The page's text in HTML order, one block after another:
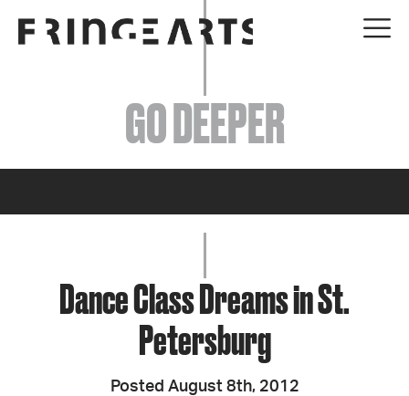
EVENTS
ABOUT
JOIN + SUPPORT
GET INVOLVED
GO DEEPER
GO DEEPER
Dance Class Dreams in St.
Petersburg
Posted August 8th, 2012